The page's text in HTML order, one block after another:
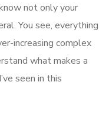
not only your
You see, everything
increasing complex
what makes a
seen in this